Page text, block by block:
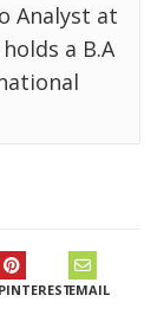
Analyst at
a B.A
PINTERESTEMAIL